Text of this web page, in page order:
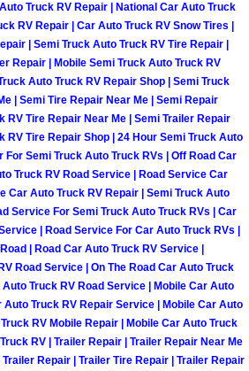
City Mobile Auto Repair
City Mobile Car Repair
City Mobile Truck Repair
City Mobile Boat Repair
Mobile Car Lockout
Mobile Pre-Purchase
Mobile Roadside
Mobile Diesel Repair
Truck RV Repair | National Car Auto Truck
RV Repair | Car Auto Truck RV Snow Tires |
| Semi Truck Auto Truck RV Tire Repair |
Repair | Mobile Semi Truck Auto Truck RV
Auto Truck RV Repair Shop | Semi Truck
| Semi Tire Repair Near Me | Semi Repair
RV Tire Repair Near Me | Semi Trailer Repair
RV Tire Repair Shop | 24 Hour Semi Truck Auto
For Semi Truck Auto Truck RVs | Off Road Car
Truck RV Road Service | Road Service Car
Car Auto Truck RV Repair | Semi Truck Auto
Service For Semi Truck Auto Truck RVs | Car
| Road Service For Car Auto Truck RVs |
| Road Car Auto Truck RV Service |
Road Service | On The Road Car Auto Truck
Truck RV Road Service | Mobile Car Auto
Auto Truck RV Repair Service | Mobile Car Auto
RV Mobile Repair | Mobile Car Auto Truck
RV | Trailer Repair | Trailer Repair Near Me
Trailer Repair | Trailer Tire Repair | Trailer Repair